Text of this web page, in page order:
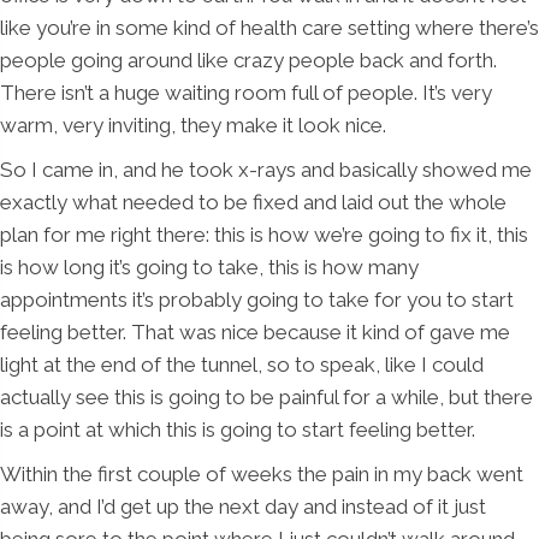
like you’re in some kind of health care setting where there’s
people going around like crazy people back and forth.
There isn’t a huge waiting room full of people. It’s very
warm, very inviting, they make it look nice.
So I came in, and he took x-rays and basically showed me
exactly what needed to be fixed and laid out the whole
plan for me right there: this is how we’re going to fix it, this
is how long it’s going to take, this is how many
appointments it’s probably going to take for you to start
feeling better. That was nice because it kind of gave me
light at the end of the tunnel, so to speak, like I could
actually see this is going to be painful for a while, but there
is a point at which this is going to start feeling better.
Within the first couple of weeks the pain in my back went
away, and I’d get up the next day and instead of it just